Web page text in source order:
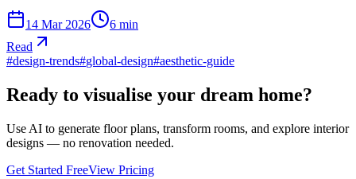
14 Mar 2026 6 min
Read
#design-trends#global-design#aesthetic-guide
Ready to visualise your dream home?
Use AI to generate floor plans, transform rooms, and explore interior
designs — no renovation needed.
Get Started FreeView Pricing